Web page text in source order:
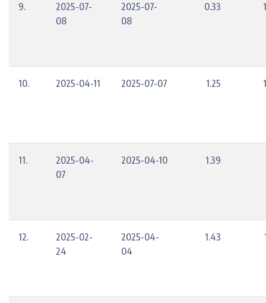
9.
2025-07-
08
2025-07-
08
0.33
10. 2025-04-11 2025-07-07 1.25
11.
2025-04-
07
2025-04-10 1.39
12.
2025-02-
24
2025-04-
04
1.43